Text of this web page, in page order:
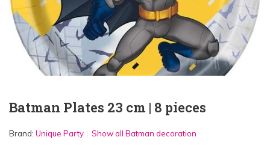
Batman Plates 23 cm | 8 pieces
Brand: Unique Party Show all Batman decoration